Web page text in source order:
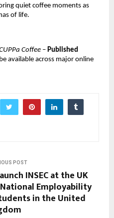
quiet coffee moments as
of life.
Coffee – Published
available across major online
POST
INSEC at the UK
Employability
in the United